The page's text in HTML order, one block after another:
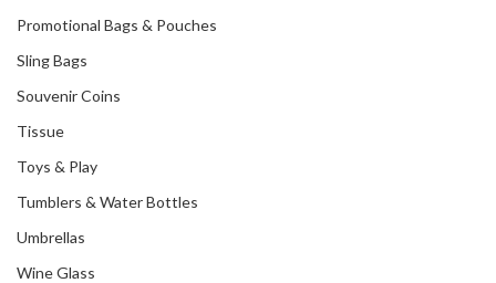
Promotional Bags & Pouches
Sling Bags
Souvenir Coins
Tissue
Toys & Play
Tumblers & Water Bottles
Umbrellas
Wine Glass